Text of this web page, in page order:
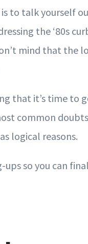
is to talk yourself
the ‘80s
mind that the
that it’s time to
common
logical reasons.
ups so you can